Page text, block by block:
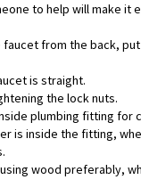
to help will make
from the back,
is straight.
the lock nuts.
plumbing fitting for
is inside the fitting,
wood preferably,